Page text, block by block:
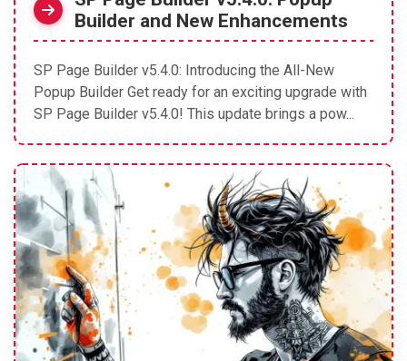
Builder and New Enhancements
SP Page Builder v5.4.0: Introducing the All-New
Popup Builder Get ready for an exciting upgrade with
SP Page Builder v5.4.0! This update brings a pow...